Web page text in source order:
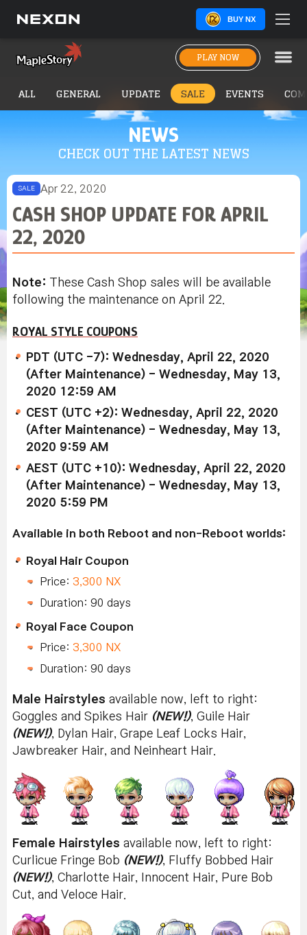
BUY NX
PLAY NOW
NEWS
CHECK OUT THE LATEST NEWS
ALL GENERAL UPDATE SALE EVENTS
SALE Apr 22, 2020
CASH SHOP UPDATE FOR APRIL
22, 2020
Note: These Cash Shop sales will be available
following the maintenance on April 22.
ROYAL STYLE COUPONS
PDT (UTC -7): Wednesday, April 22, 2020
(After Maintenance) - Wednesday, May 13,
2020 12:59 AM
CEST (UTC +2): Wednesday, April 22, 2020
(After Maintenance) - Wednesday, May 13,
2020 9:59 AM
AEST (UTC +10): Wednesday, April 22, 2020
(After Maintenance) - Wednesday, May 13,
2020 5:59 PM
Available in both Reboot and non-Reboot worlds:
Royal Hair Coupon
Price: 3,300 NX
Duration: 90 days
Royal Face Coupon
Price: 3,300 NX
Duration: 90 days
Male Hairstyles available now, left to right:
Goggles and Spikes Hair (NEW!), Guile Hair
(NEW!), Dylan Hair, Grape Leaf Locks Hair,
Jawbreaker Hair, and Neinheart Hair.
Female Hairstyles available now, left to right:
Curlicue Fringe Bob (NEW!), Fluffy Bobbed Hair
(NEW!), Charlotte Hair, Innocent Hair, Pure Bob
Cut, and Veloce Hair.